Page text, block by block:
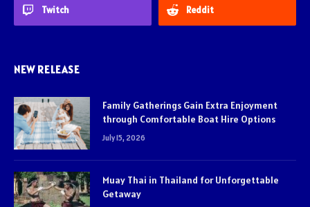
Twitch Reddit
NEW RELEASE
Family Gatherings Gain Extra Enjoyment
through Comfortable Boat Hire Options
July 15, 2026
Muay Thai in Thailand for Unforgettable
Getaway